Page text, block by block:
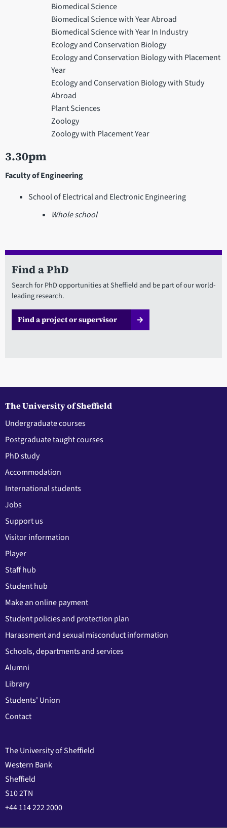
Biomedical Science
Biomedical Science with Year Abroad
Biomedical Science with Year In Industry
Ecology and Conservation Biology
Ecology and Conservation Biology with Placement
Year
Ecology and Conservation Biology with Study
Abroad
Plant Sciences
Zoology
Zoology with Placement Year
3.30pm
Faculty of Engineering
School of Electrical and Electronic Engineering
Whole school
Find a PhD
Search for PhD opportunities at Sheffield and be part of our world-
leading research.
Find a project or supervisor
The University of Sheffield
Undergraduate courses
Postgraduate taught courses
PhD study
Accommodation
International students
Jobs
Support us
Visitor information
Player
Staff hub
Student hub
Make an online payment
Student policies and protection plan
Harassment and sexual misconduct information
Schools, departments and services
Alumni
Library
Students' Union
Contact
The University of Sheffield
Western Bank
Sheffield
S10 2TN
+44 114 222 2000